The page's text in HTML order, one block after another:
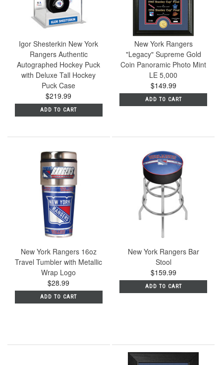
Igor Shesterkin New York
Rangers Authentic
Autographed Hockey Puck
with Deluxe Tall Hockey
Puck Case
$219.99
ADD TO CART
New York Rangers
"Legacy" Supreme Gold
Coin Panoramic Photo Mint
LE 5,000
$149.99
ADD TO CART
New York Rangers 16oz
Travel Tumbler with Metallic
Wrap Logo
$28.99
ADD TO CART
New York Rangers Bar
Stool
$159.99
ADD TO CART